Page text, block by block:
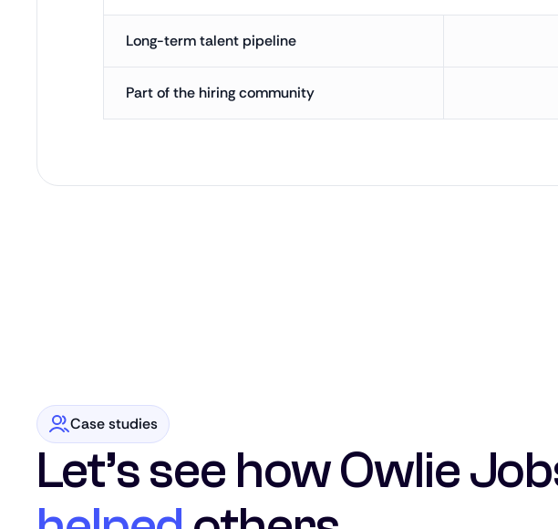
Long-term talent pipeline
Part of the hiring community
Case studies
Let’s see how Owlie